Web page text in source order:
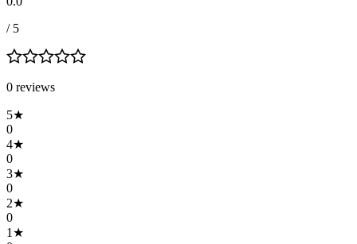
/ 5
0 reviews
5★
0
4★
0
3★
0
2★
0
1 ★